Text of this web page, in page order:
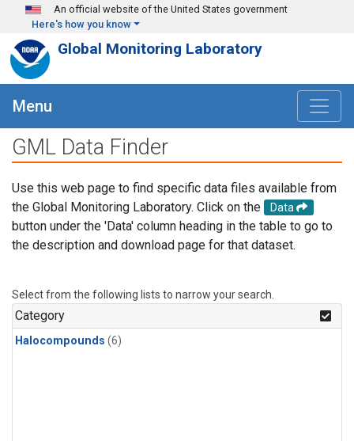
Skip to main content
An official website of the United States government
Here's how you know
Global Monitoring Laboratory
Menu
GML Data Finder
Use this web page to find specific data files available from
the Global Monitoring Laboratory. Click on the
Data
button under the 'Data' column heading in the table to go to
the description and download page for that dataset.
Select from the following lists to narrow your search.
Category
Halocompounds (6)